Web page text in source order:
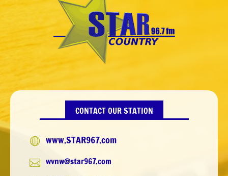
CONTACT OUR STATION
 www.STAR967.com
 wvnw@star967.com